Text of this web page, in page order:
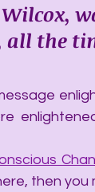
the
then you